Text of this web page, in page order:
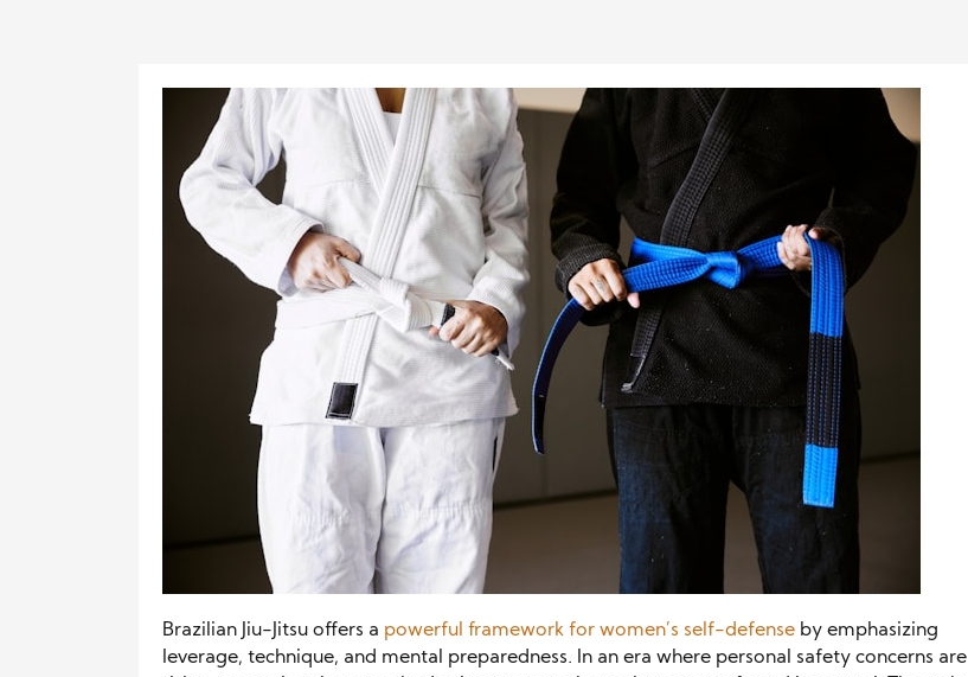
Brazilian Jiu-Jitsu offers a powerful framework for women’s self-defense by emphasizing
leverage, technique, and mental preparedness. In an era where personal safety concerns are